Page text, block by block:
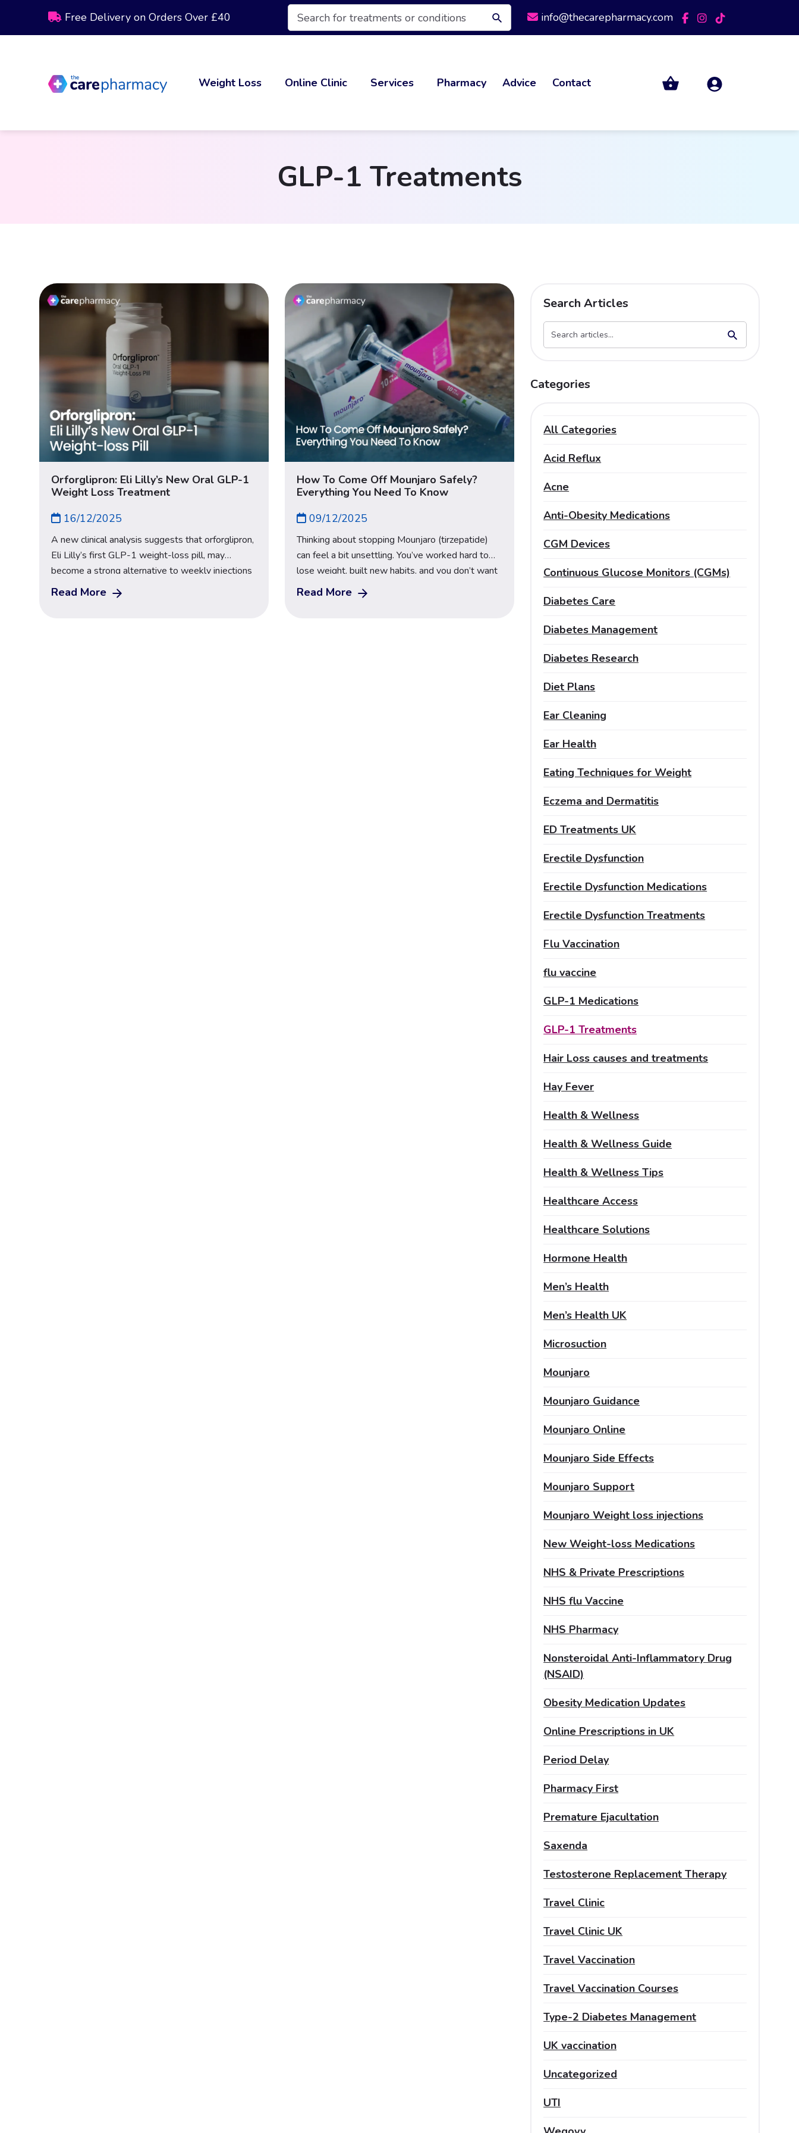
Free Delivery on Orders Over £40
Products
search info@thecarepharmacy.com
Weight Loss Online Clinic Services Pharmacy Advice Contact
GLP-1 Treatments
Orforglipron: Eli Lilly’s New Oral GLP-1
Weight Loss Treatment
16/12/2025
A new clinical analysis suggests that orforglipron,
Eli Lilly’s first GLP-1 weight-loss pill, may
become a strong alternative to weekly injections
like Wegovy and Mounjaro. The findings come
from the latest GLP-1 study 2025, where
Read More
How To Come Off Mounjaro Safely?
Everything You Need To Know
09/12/2025
Thinking about stopping Mounjaro (tirzepatide)
can feel a bit unsettling. You’ve worked hard to
lose weight, built new habits, and you don’t want
everything to slip back the moment the injections
stop. The good news is that coming off Mounjaro
Read More
Search Articles
Search
for:
Search Button
Categories
All Categories
Acid Reflux
Acne
Anti-Obesity Medications
CGM Devices
Continuous Glucose Monitors (CGMs)
Diabetes Care
Diabetes Management
Diabetes Research
Diet Plans
Ear Cleaning
Ear Health
Eating Techniques for Weight
Eczema and Dermatitis
ED Treatments UK
Erectile Dysfunction
Erectile Dysfunction Medications
Erectile Dysfunction Treatments
Flu Vaccination
flu vaccine
GLP-1 Medications
GLP-1 Treatments
Hair Loss causes and treatments
Hay Fever
Health & Wellness
Health & Wellness Guide
Health & Wellness Tips
Healthcare Access
Healthcare Solutions
Hormone Health
Men’s Health
Men’s Health UK
Microsuction
Mounjaro
Mounjaro Guidance
Mounjaro Online
Mounjaro Side Effects
Mounjaro Support
Mounjaro Weight loss injections
New Weight-loss Medications
NHS & Private Prescriptions
NHS flu Vaccine
NHS Pharmacy
Nonsteroidal Anti-Inflammatory Drug
(NSAID)
Obesity Medication Updates
Online Prescriptions in UK
Period Delay
Pharmacy First
Premature Ejacultation
Saxenda
Testosterone Replacement Therapy
Travel Clinic
Travel Clinic UK
Travel Vaccination
Travel Vaccination Courses
Type-2 Diabetes Management
UK vaccination
Uncategorized
UTI